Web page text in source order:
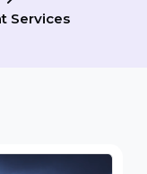
Services